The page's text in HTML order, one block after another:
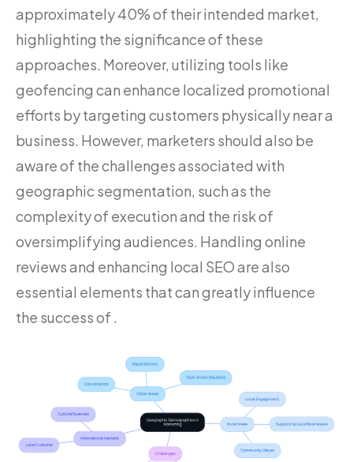
approximately 40% of their intended market,
highlighting the significance of these
approaches. Moreover, utilizing tools like
geofencing can enhance localized promotional
efforts by targeting customers physically near a
business. However, marketers should also be
aware of the challenges associated with
geographic segmentation, such as the
complexity of execution and the risk of
oversimplifying audiences. Handling online
reviews and enhancing local SEO are also
essential elements that can greatly influence
the success of .